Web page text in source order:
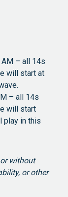
– all 14s
will start at
– all 14s
will start
play in this
without
or other